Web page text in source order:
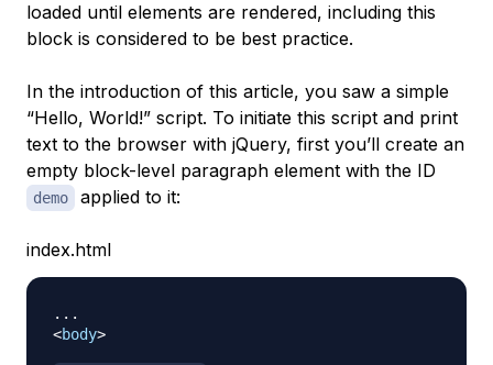
loaded until elements are rendered, including this
block is considered to be best practice.
In the introduction of this article, you saw a simple
“Hello, World!” script. To initiate this script and print
text to the browser with jQuery, first you’ll create an
empty block-level paragraph element with the ID
demo applied to it:
index.html
<body>